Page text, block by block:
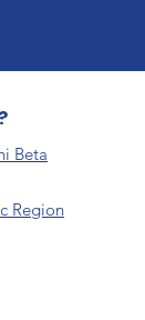
Beta
Region